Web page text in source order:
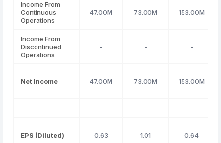
Income From
Continuous
Operations
47.00M 73.00M 153.00M
Income From
Discontinued
Operations
- - -
Net Income 47.00M 73.00M 153.00M
EPS (Diluted) 0.63 1.01 0.64